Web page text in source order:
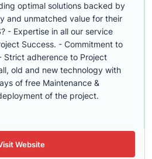
optimal solutions backed by
and unmatched value for their
- Expertise in all our service
Success. - Commitment to
Strict adherence to Project
old and new technology with
of free Maintenance &
of the project.
Website